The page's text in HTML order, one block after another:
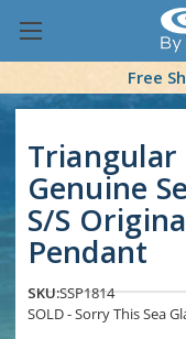
Free
Triangular
Genuine
S/S
Pendant
SKU:SSP1814
SOLD - Sorry This Sea